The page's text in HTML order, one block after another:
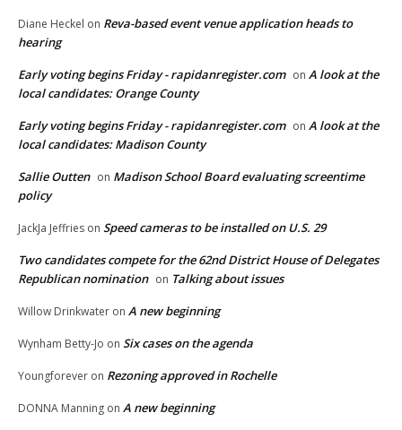
Diane Heckel on Reva-based event venue application heads to
hearing
Early voting begins Friday - rapidanregister.com on A look at the
local candidates: Orange County
Early voting begins Friday - rapidanregister.com on A look at the
local candidates: Madison County
Sallie Outten on Madison School Board evaluating screentime
policy
JackJa Jeffries on Speed cameras to be installed on U.S. 29
Two candidates compete for the 62nd District House of Delegates
Republican nomination on Talking about issues
Willow Drinkwater on A new beginning
Wynham Betty-Jo on Six cases on the agenda
Youngforever on Rezoning approved in Rochelle
DONNA Manning on A new beginning